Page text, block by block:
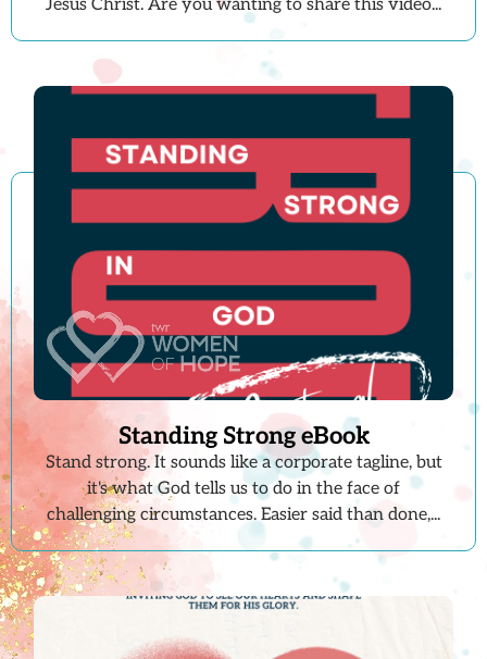
Jesus Christ. Are you wanting to share this video...
Standing Strong eBook
Stand strong. It sounds like a corporate tagline, but
it's what God tells us to do in the face of
challenging circumstances. Easier said than done,...